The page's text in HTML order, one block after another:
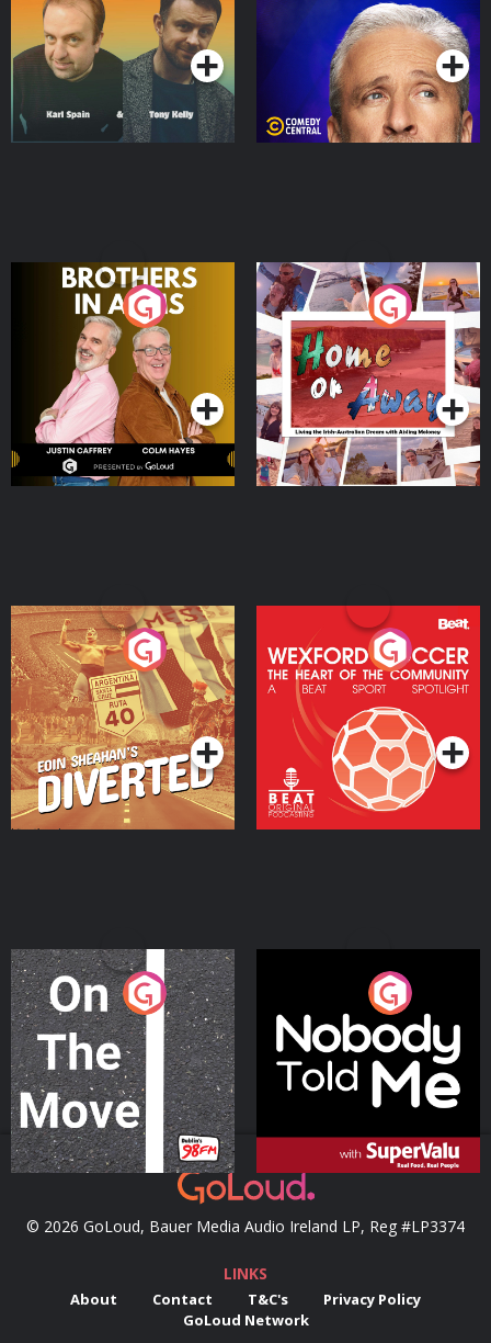
Podcast Series Podcast Series
Brothers In Arms
Podcast Series
Home or Away - Living
the Irish Australian
Dream with Aisling
Moloney
Podcast Series
Eoin Sheahan's Diverted
Podcast Series
Wexford Soccer: The
Heart Of The
Community
Podcast Series
On The Move
Podcast Series
Nobody Told Me
Podcast Series
© 2026 GoLoud, Bauer Media Audio Ireland LP, Reg #LP3374
LINKS
About Contact T&C's
Privacy Policy
GoLoud Network